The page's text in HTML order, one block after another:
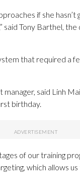
if she
said Tony Barthel,
that required a
said Linh
birthday.
of our training
which allows